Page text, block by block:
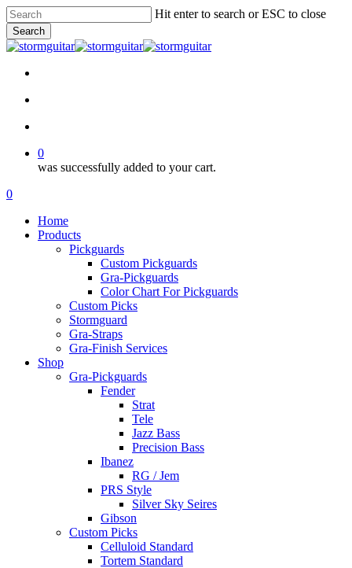
Skip
to
main
content
Hit enter to search or ESC to close
Search
Close
0
was successfully added to your cart.
Menu
search
account
0
Home
Products
Pickguards
Custom Pickguards
Gra-Pickguards
Color Chart For Pickguards
Custom Picks
Stormguard
Gra-Straps
Gra-Finish Services
Shop
Gra-Pickguards
Fender
Strat
Tele
Jazz Bass
Precision Bass
Ibanez
RG / Jem
PRS Style
Silver Sky Seires
Gibson
Custom Picks
Celluloid Standard
Tortem Standard